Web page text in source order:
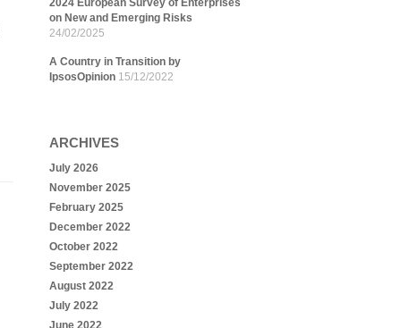
on New and Emerging Risks
24/02/2025
A Country in Transition by
IpsosOpinion 15/12/2022
ARCHIVES
July 2026
November 2025
February 2025
December 2022
October 2022
September 2022
August 2022
July 2022
June 2022